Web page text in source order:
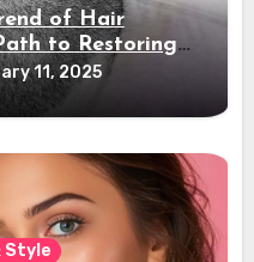
of Hair
to Restoring
11, 2025
Style